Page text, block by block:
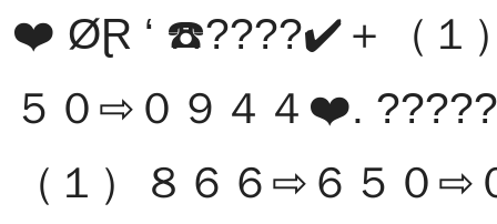
❤️ ØⱤ ‘ ☎️????✔️＋（１
５０⇨０９４４❤️.
（１）８６６⇨６５０